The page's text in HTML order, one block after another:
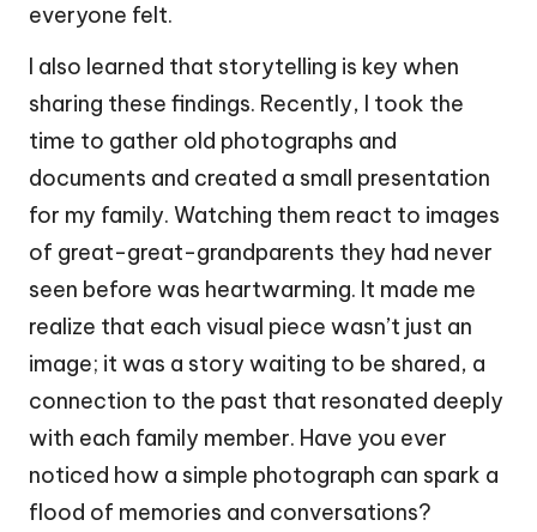
everyone felt.
I also learned that storytelling is key when
sharing these findings. Recently, I took the
time to gather old photographs and
documents and created a small presentation
for my family. Watching them react to images
of great-great-grandparents they had never
seen before was heartwarming. It made me
realize that each visual piece wasn’t just an
image; it was a story waiting to be shared, a
connection to the past that resonated deeply
with each family member. Have you ever
noticed how a simple photograph can spark a
flood of memories and conversations?